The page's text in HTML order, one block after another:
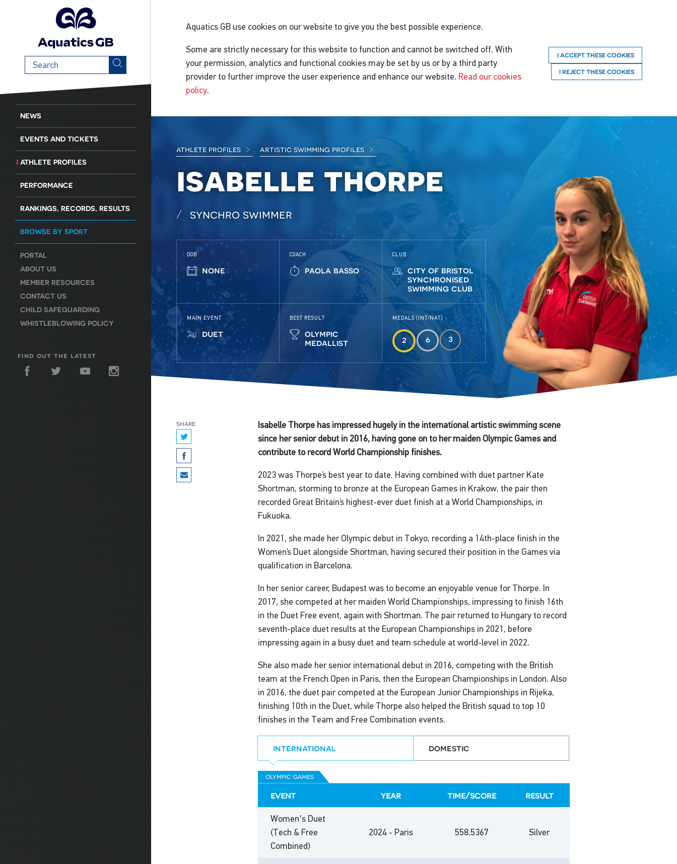
Search
term
NEWS
EVENTS AND TICKETS
ATHLETE PROFILES
PERFORMANCE
RANKINGS, RECORDS, RESULTS
BROWSE BY SPORT
PORTAL
ABOUT US
MEMBER RESOURCES
CONTACT US
CHILD SAFEGUARDING
WHISTLEBLOWING POLICY
find out the latest
Aquatics GB use cookies on our website to give you the best possible experience.
Some are strictly necessary for this website to function and cannot be switched off. With
your permission, analytics and functional cookies may be set by us or by a third party
provider to further improve the user experience and enhance our website. Read our cookies
policy.
I ACCEPT THESE COOKIES
I REJECT THESE COOKIES
athlete profiles artistic swimming profiles
isabelle thorpe
synchro swimmer
DOB
none
COACH
paola basso
CLUB
city of bristol
synchronised
swimming club
MAIN EVENT
duet
BEST RESULT
olympic
medallist
MEDALS (INT/NAT)
2 6 3
share
Isabelle Thorpe has impressed hugely in the international artistic swimming scene
since her senior debut in 2016, having gone on to her maiden Olympic Games and
contribute to record World Championship finishes.
2023 was Thorpe’s best year to date. Having combined with duet partner Kate
Shortman, storming to bronze at the European Games in Krakow, the pair then
recorded Great Britain’s highest-ever duet finish at a World Championships, in
Fukuoka.
In 2021, she made her Olympic debut in Tokyo, recording a 14th-place finish in the
Women’s Duet alongside Shortman, having secured their position in the Games via
qualification in Barcelona.
In her senior career, Budapest was to become an enjoyable venue for Thorpe. In
2017, she competed at her maiden World Championships, impressing to finish 16th
in the Duet Free event, again with Shortman. The pair returned to Hungary to record
seventh-place duet results at the European Championships in 2021, before
impressing again in a busy duet and team schedule at world-level in 2022.
She also made her senior international debut in 2016, competing with the British
team at the French Open in Paris, then the European Championships in London. Also
in 2016, the duet pair competed at the European Junior Championships in Rijeka,
finishing 10th in the Duet, while Thorpe also helped the British squad to top 10
finishes in the Team and Free Combination events.
international domestic
olympic games
event year time/score result
Women's Duet
(Tech & Free
Combined)
2024 - Paris 558.5367 Silver